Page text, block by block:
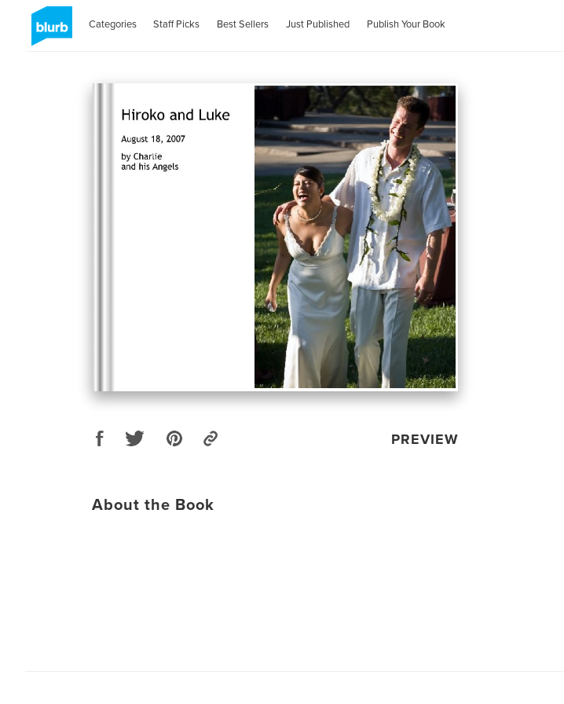
Categories Staff Picks Best Sellers Just Published Publish Your Book
PREVIEW
About the Book